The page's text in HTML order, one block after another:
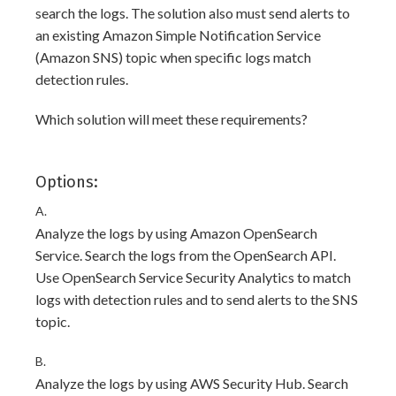
search the logs. The solution also must send alerts to
an existing Amazon Simple Notification Service
(Amazon SNS) topic when specific logs match
detection rules.
Which solution will meet these requirements?
Options:
A.
Analyze the logs by using Amazon OpenSearch
Service. Search the logs from the OpenSearch API.
Use OpenSearch Service Security Analytics to match
logs with detection rules and to send alerts to the SNS
topic.
B.
Analyze the logs by using AWS Security Hub. Search